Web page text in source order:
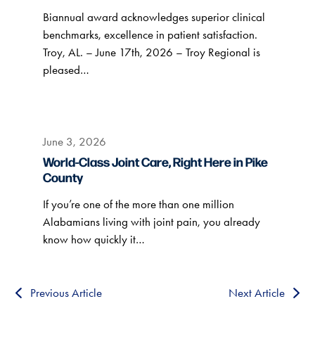
Biannual award acknowledges superior clinical
benchmarks, excellence in patient satisfaction.
Troy, AL. – June 17th, 2026 – Troy Regional is
pleased…
June 3, 2026
World-Class Joint Care, Right Here in Pike
County
If you’re one of the more than one million
Alabamians living with joint pain, you already
know how quickly it…
Previous Article Next Article